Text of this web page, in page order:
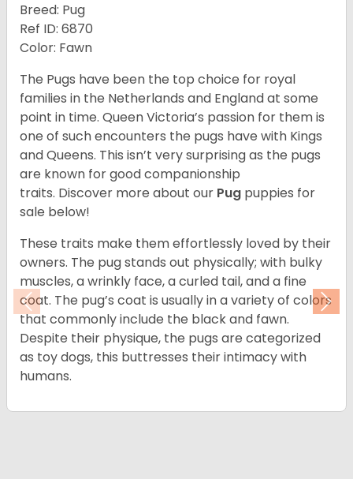
Breed: Pug
Ref ID: 6870
Color: Fawn
The Pugs have been the top choice for royal
families in the Netherlands and England at some
point in time. Queen Victoria’s passion for them is
one of such encounters the pugs have with Kings
and Queens. This isn’t very surprising as the pugs
are known for good companionship
traits. Discover more about our Pug puppies for
sale below!
These traits make them effortlessly loved by their
owners. The pug stands out physically; with bulky
muscles, a wrinkly face, a curled tail, and a fine
coat. The pug’s coat is usually in a variety of colors
that commonly include the black and fawn.
Despite their physique, the pugs are categorized
as toy dogs, this buttresses their intimacy with
humans.
Previous Next